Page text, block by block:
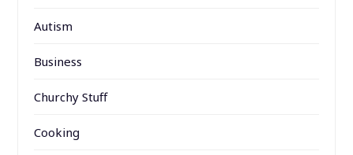
Autism
Business
Churchy Stuff
Cooking